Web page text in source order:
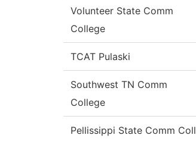
Volunteer State Comm
College
TCAT Pulaski
Southwest TN Comm
College
Pellissippi State Comm Coll